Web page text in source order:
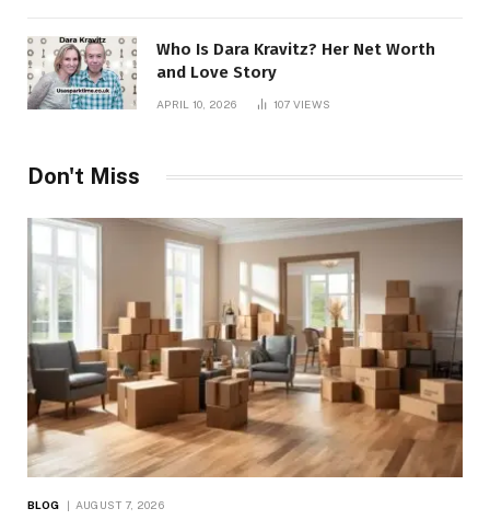
Who Is Dara Kravitz? Her Net Worth
and Love Story
APRIL 10, 2026 107 VIEWS
Don't Miss
BLOG AUGUST 7, 2026